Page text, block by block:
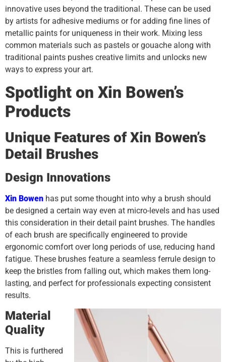
innovative uses beyond the traditional. These can be used
by artists for adhesive mediums or for adding fine lines of
metallic paints for uniqueness in their work. Mixing less
common materials such as pastels or gouache along with
traditional paints pushes creative limits and unlocks new
ways to express your art.
Spotlight on Xin Bowen’s
Products
Unique Features of Xin Bowen’s
Detail Brushes
Design Innovations
Xin Bowen has put some thought into why a brush should
be designed a certain way even at micro-levels and has used
this consideration in their detail paint brushes. The handles
of each brush are specifically engineered to provide
ergonomic comfort over long periods of use, reducing hand
fatigue. These brushes feature a seamless ferrule design to
keep the bristles from falling out, which makes them long-
lasting, and perfect for professionals expecting consistent
results.
Material
Quality
This is furthered